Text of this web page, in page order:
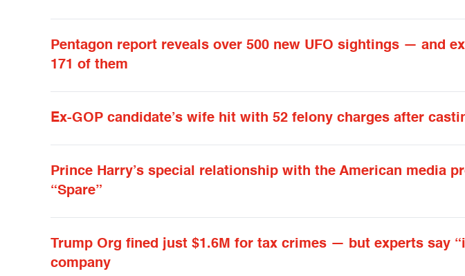
Pentagon report reveals over 500 new UFO sightings — and
171 of them
Ex-GOP candidate’s wife hit with 52 felony charges after
Prince Harry’s special relationship with the American media
“Spare”
Trump Org fined just $1.6M for tax crimes — but experts say
company